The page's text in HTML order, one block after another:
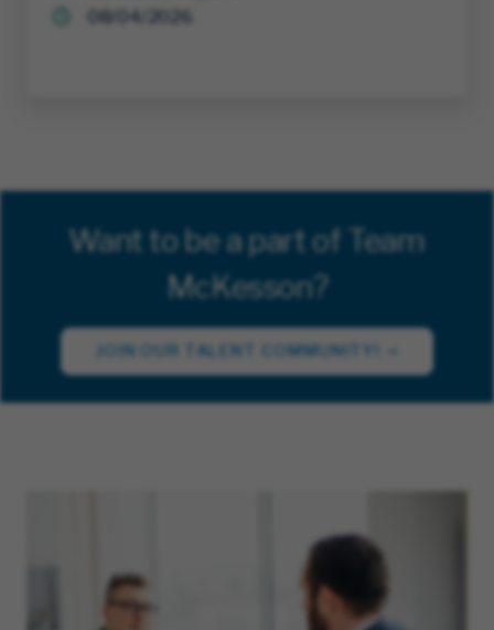
08/04/2026
Want to be a part of Team
McKesson?
JOIN OUR TALENT COMMUNITY!